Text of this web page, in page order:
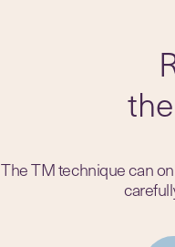
The TM technique can